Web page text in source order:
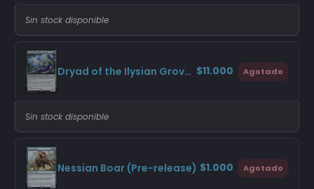
Sin stock disponible
Dryad of the Ilysian Grove (Promo Pack) $11.000 Agotado
Sin stock disponible
Nessian Boar (Pre-release) $1.000 Agotado